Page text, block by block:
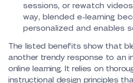
sessions, or rewatch
way, blended e-learning
personalized and enables
The listed benefits show that
another trendy response to an
online learning. It relies on
instructional design principles